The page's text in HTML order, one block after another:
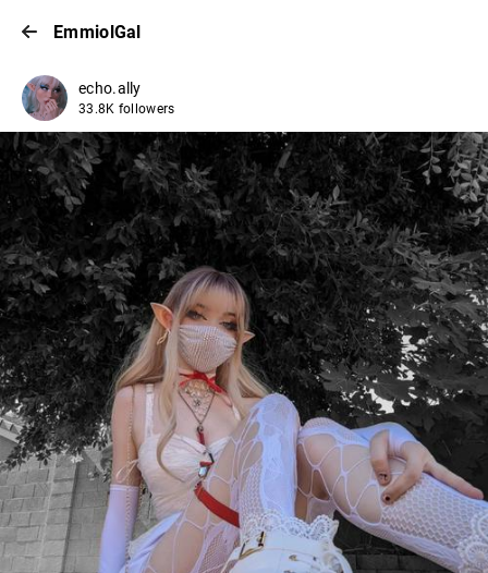
EmmiolGal
echo.ally
33.8K followers